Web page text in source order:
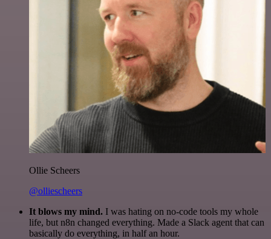
Ollie Scheers
@olliescheers
It blows my mind. I was hating on no-code tools my whole
life, but n8n changed everything. Made a Slack agent that can
basically do everything, in half an hour.